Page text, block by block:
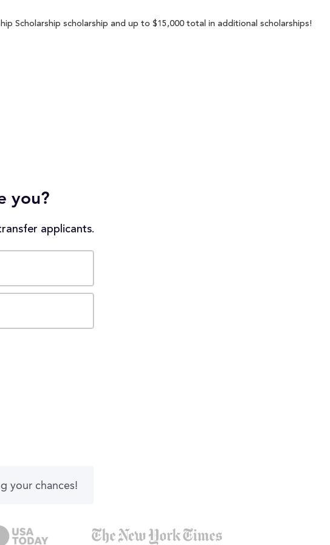
Scholarship scholarship and up to $15,000 total in additional scholarships!
you?
applicants.
your chances!